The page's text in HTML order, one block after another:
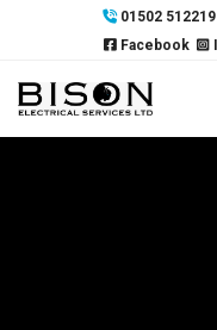
content
01502 512219
Facebook